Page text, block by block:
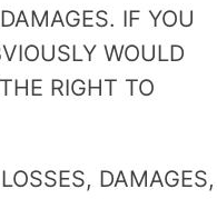
IF YOU
WOULD
RIGHT TO
DAMAGES,